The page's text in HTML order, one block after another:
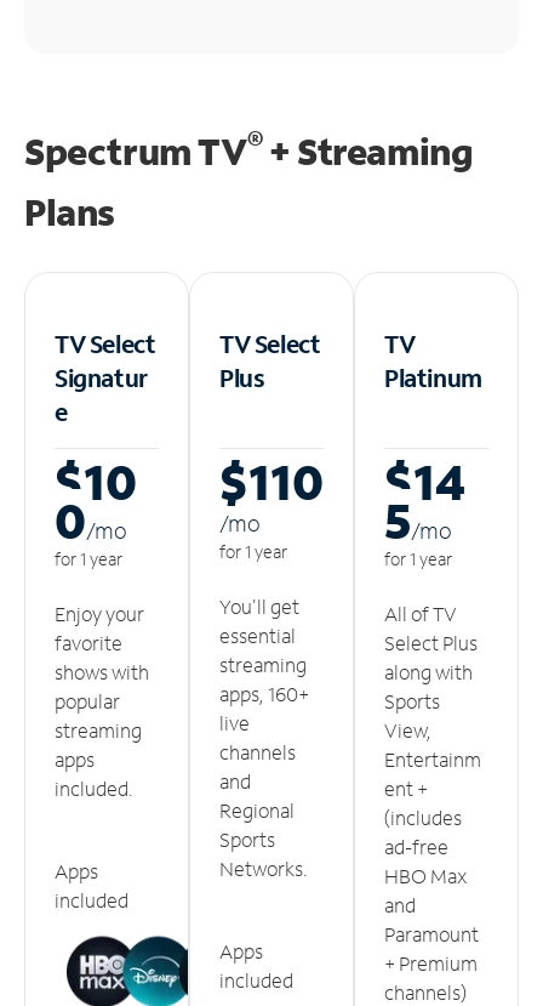
Spectrum TV®+ Streaming
Plans
TV Select
Signatur
e
$10
0/mo
for 1 year
Enjoy your
favorite
shows with
popular
streaming
apps
included.
Apps
included
TV Select
Plus
$110
/mo
for 1 year
You'll get
essential
streaming
apps, 160+
live
channels
and
Regional
Sports
Networks.
Apps
included
TV
Platinum
$14
5/mo
for 1 year
All of TV
Select Plus
along with
Sports
View,
Entertainm
ent +
(includes
ad-free
HBO Max
and
Paramount
+ Premium
channels)